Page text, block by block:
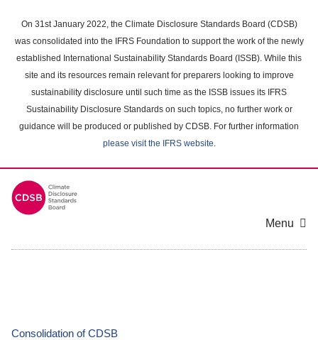
main
content
On 31st January 2022, the Climate Disclosure Standards Board (CDSB)
was consolidated into the IFRS Foundation to support the work of the newly
established International Sustainability Standards Board (ISSB). While this
site and its resources remain relevant for preparers looking to improve
sustainability disclosure until such time as the ISSB issues its IFRS
Sustainability Disclosure Standards on such topics, no further work or
guidance will be produced or published by CDSB. For further information
please visit the IFRS website.
Menu
Consolidation of CDSB